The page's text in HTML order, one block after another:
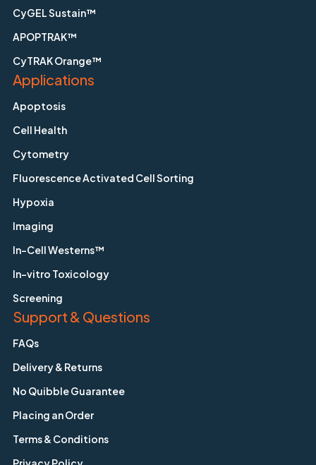
CyGEL Sustain™
APOPTRAK™
CyTRAK Orange™
Applications
Apoptosis
Cell Health
Cytometry
Fluorescence Activated Cell Sorting
Hypoxia
Imaging
In-Cell Westerns™
In-vitro Toxicology
Screening
Support & Questions
FAQs
Delivery & Returns
No Quibble Guarantee
Placing an Order
Terms & Conditions